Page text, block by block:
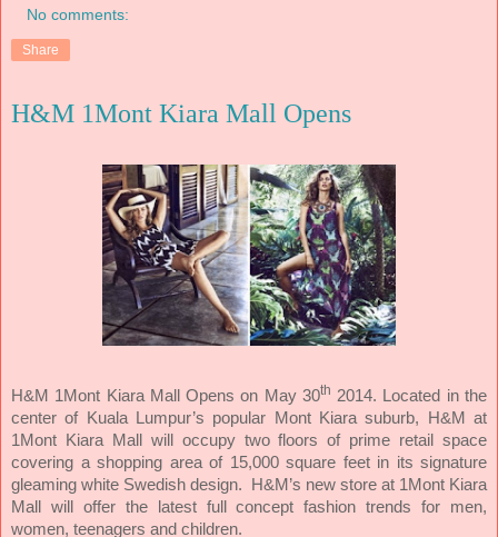
No comments:
Share
H&M 1Mont Kiara Mall Opens
H&M 1Mont Kiara Mall Opens on May 30th 2014. Located in the
center of Kuala Lumpur’s popular Mont Kiara suburb, H&M at
1Mont Kiara Mall will occupy two floors of prime retail space
covering a shopping area of 15,000 square feet in its signature
gleaming white Swedish design. H&M’s new store at 1Mont Kiara
Mall will offer the latest full concept fashion trends for men,
women, teenagers and children.